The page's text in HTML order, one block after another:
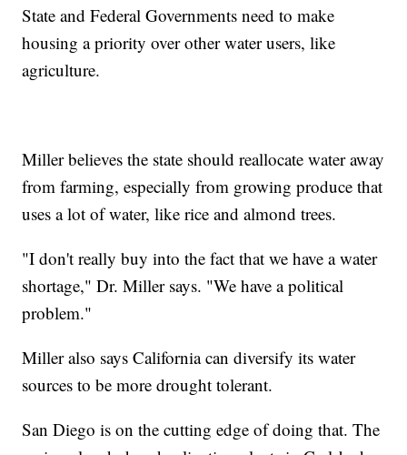
State and Federal Governments need to make
housing a priority over other water users, like
agriculture.
Miller believes the state should reallocate water away
from farming, especially from growing produce that
uses a lot of water, like rice and almond trees.
"I don't really buy into the fact that we have a water
shortage," Dr. Miller says. "We have a political
problem."
Miller also says California can diversify its water
sources to be more drought tolerant.
San Diego is on the cutting edge of doing that. The